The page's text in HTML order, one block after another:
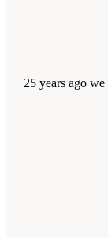
25 years ago